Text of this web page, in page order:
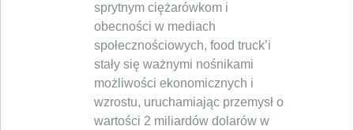
sprytnym ciężarówkom i
obecności w mediach
społecznościowych, food truck’i
stały się ważnymi nośnikami
możliwości ekonomicznych i
wzrostu, uruchamiając przemysł o
wartości 2 miliardów dolarów w